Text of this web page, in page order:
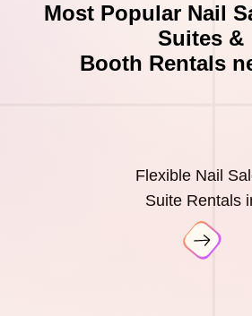
Most Popular Nail
Suites &
Booth Rentals
Flexible Nail
Suite Rentals